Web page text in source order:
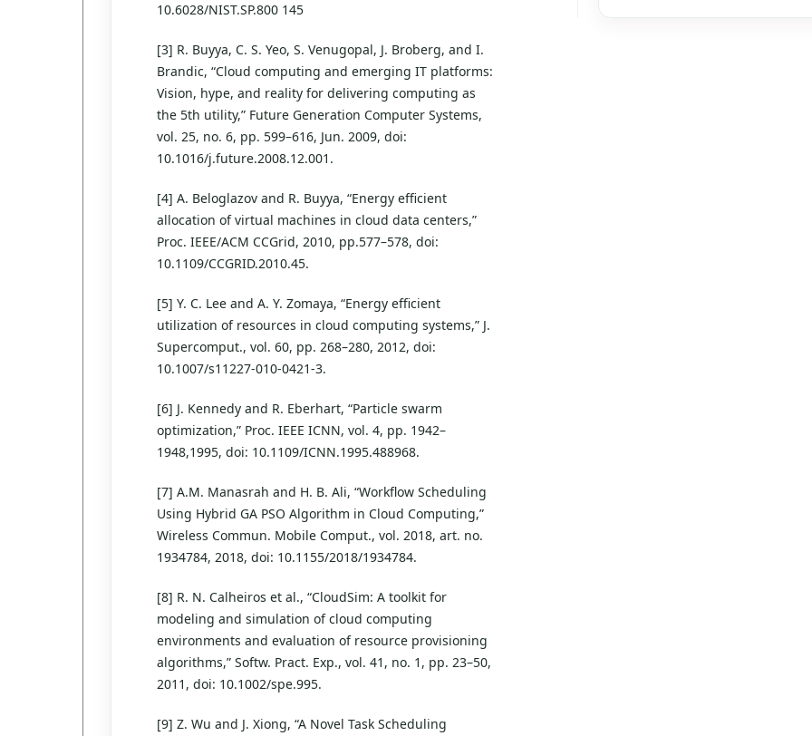
10.6028/NIST.SP.800 145
[3] R. Buyya, C. S. Yeo, S. Venugopal, J. Broberg, and I.
Brandic, “Cloud computing and emerging IT platforms:
Vision, hype, and reality for delivering computing as
the 5th utility,” Future Generation Computer Systems,
vol. 25, no. 6, pp. 599–616, Jun. 2009, doi:
10.1016/j.future.2008.12.001.
[4] A. Beloglazov and R. Buyya, “Energy efficient
allocation of virtual machines in cloud data centers,”
Proc. IEEE/ACM CCGrid, 2010, pp.577–578, doi:
10.1109/CCGRID.2010.45.
[5] Y. C. Lee and A. Y. Zomaya, “Energy efficient
utilization of resources in cloud computing systems,” J.
Supercomput., vol. 60, pp. 268–280, 2012, doi:
10.1007/s11227-010-0421-3.
[6] J. Kennedy and R. Eberhart, “Particle swarm
optimization,” Proc. IEEE ICNN, vol. 4, pp. 1942–
1948,1995, doi: 10.1109/ICNN.1995.488968.
[7] A.M. Manasrah and H. B. Ali, “Workflow Scheduling
Using Hybrid GA PSO Algorithm in Cloud Computing,”
Wireless Commun. Mobile Comput., vol. 2018, art. no.
1934784, 2018, doi: 10.1155/2018/1934784.
[8] R. N. Calheiros et al., “CloudSim: A toolkit for
modeling and simulation of cloud computing
environments and evaluation of resource provisioning
algorithms,” Softw. Pract. Exp., vol. 41, no. 1, pp. 23–50,
2011, doi: 10.1002/spe.995.
[9] Z. Wu and J. Xiong, “A Novel Task Scheduling